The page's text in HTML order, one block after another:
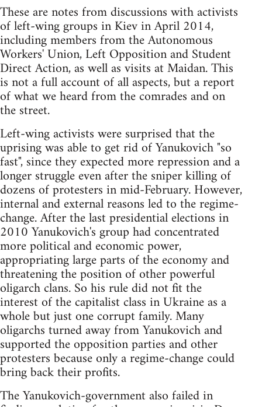
These are notes from discussions with activists
of left-wing groups in Kiev in April 2014,
including members from the Autonomous
Workers' Union, Left Opposition and Student
Direct Action, as well as visits at Maidan. This
is not a full account of all aspects, but a report
of what we heard from the comrades and on
the street.
Left-wing activists were surprised that the
uprising was able to get rid of Yanukovich "so
fast", since they expected more repression and a
longer struggle even after the sniper killing of
dozens of protesters in mid-February. However,
internal and external reasons led to the regime-
change. After the last presidential elections in
2010 Yanukovich's group had concentrated
more political and economic power,
appropriating large parts of the economy and
threatening the position of other powerful
oligarch clans. So his rule did not fit the
interest of the capitalist class in Ukraine as a
whole but just one corrupt family. Many
oligarchs turned away from Yanukovich and
supported the opposition parties and other
protesters because only a regime-change could
bring back their profits.
The Yanukovich-government also failed in